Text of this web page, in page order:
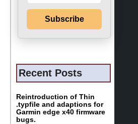
Subscribe
Recent Posts
Reintroduction of Thin
.typfile and adaptions for
Garmin edge x40 firmware
bugs.